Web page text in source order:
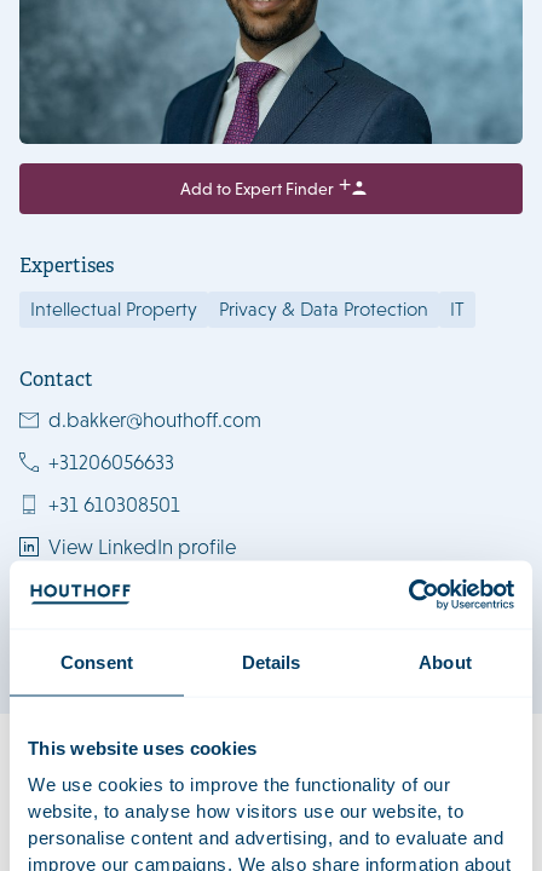
Consent Details About
This website uses cookies
We use cookies to improve the functionality of our
website, to analyse how visitors use our website, to
personalise content and advertising, and to evaluate and
improve our campaigns. We also share information about
Add to Expert Finder
Expertises
Intellectual Property Privacy & Data Protection IT
Contact
d.bakker@houthoff.com
+31206056633
+31 610308501
View LinkedIn profile
Download vCard
Dawit works in the intellectual property (IP), privacy and IT
practice group. He specialises in privacy and IP related
matters, with a focus on GDPR compliance. Dawit also
advises and represents international companies in national